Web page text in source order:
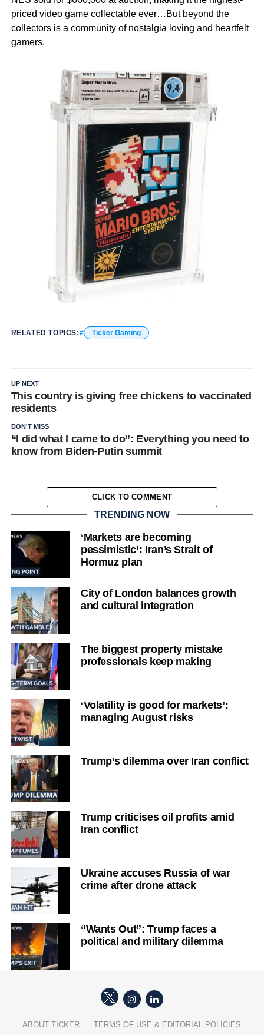
priced video game collectable ever…But beyond the
collectors is a community of nostalgia loving and heartfelt
gamers.
RELATED TOPICS: Ticker Gaming
UP NEXT
This country is giving free chickens to vaccinated
residents
DON'T MISS
“I did what I came to do”: Everything you need to
know from Biden-Putin summit
CLICK TO COMMENT
TRENDING NOW
‘Markets are becoming
pessimistic’: Iran’s Strait of
Hormuz plan
City of London balances growth
and cultural integration
The biggest property mistake
professionals keep making
‘Volatility is good for markets’:
managing August risks
Trump’s dilemma over Iran conflict
Trump criticises oil profits amid
Iran conflict
Ukraine accuses Russia of war
crime after drone attack
“Wants Out”: Trump faces a
political and military dilemma
ABOUT TICKER TERMS OF USE & EDITORIAL POLICIES